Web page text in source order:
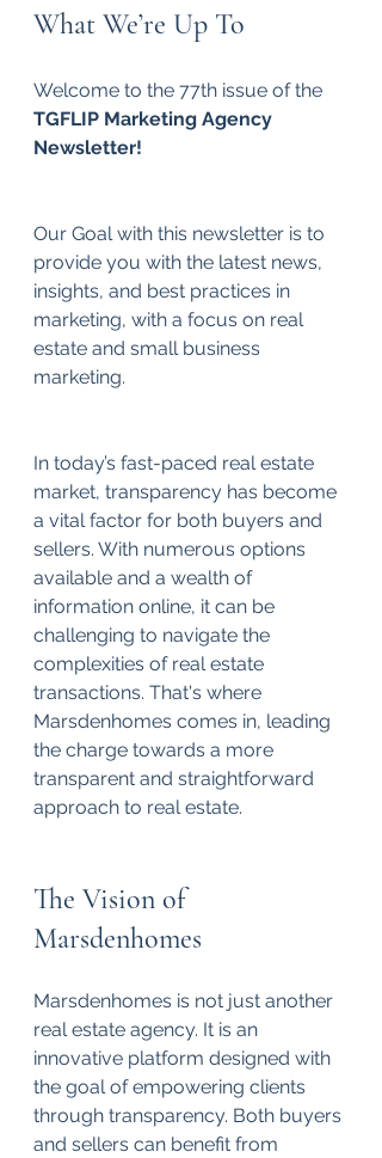
What We’re Up To
Welcome to the 77th issue of the
TGFLIP Marketing Agency
Newsletter!
Our Goal with this newsletter is to
provide you with the latest news,
insights, and best practices in
marketing, with a focus on real
estate and small business
marketing.
In today’s fast-paced real estate
market, transparency has become
a vital factor for both buyers and
sellers. With numerous options
available and a wealth of
information online, it can be
challenging to navigate the
complexities of real estate
transactions. That's where
Marsdenhomes comes in, leading
the charge towards a more
transparent and straightforward
approach to real estate.
The Vision of
Marsdenhomes
Marsdenhomes is not just another
real estate agency. It is an
innovative platform designed with
the goal of empowering clients
through transparency. Both buyers
and sellers can benefit from